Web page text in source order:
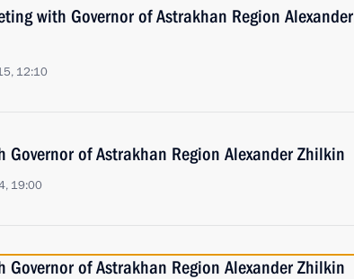
with Governor of Astrakhan Region Alexander
12:10
Governor of Astrakhan Region Alexander Zhilkin
19:00
Governor of Astrakhan Region Alexander Zhilkin